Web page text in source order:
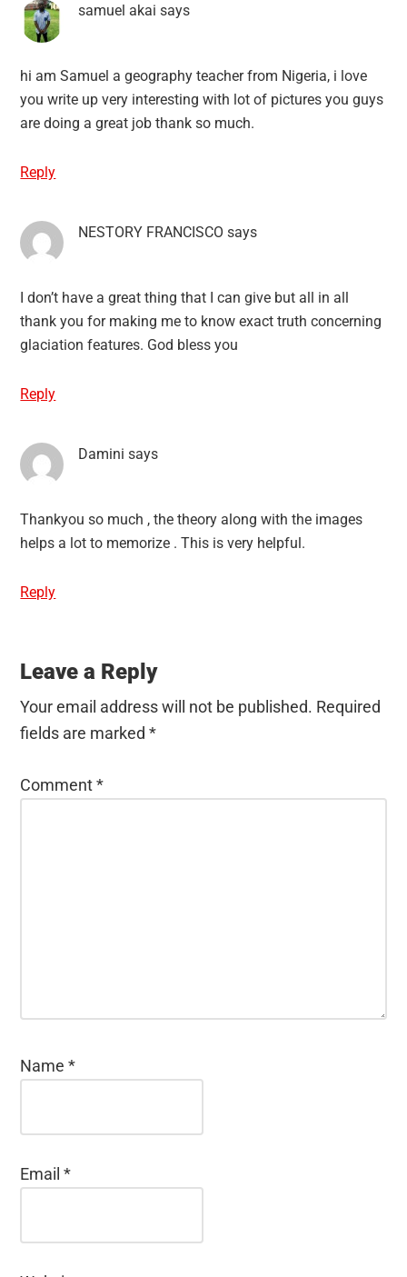
samuel akai says
hi am Samuel a geography teacher from Nigeria, i love
you write up very interesting with lot of pictures you guys
are doing a great job thank so much.
Reply
NESTORY FRANCISCO says
I don’t have a great thing that I can give but all in all
thank you for making me to know exact truth concerning
glaciation features. God bless you
Reply
Damini says
Thankyou so much , the theory along with the images
helps a lot to memorize . This is very helpful.
Reply
Leave a Reply
Your email address will not be published. Required
fields are marked*
Comment*
Name*
Email*